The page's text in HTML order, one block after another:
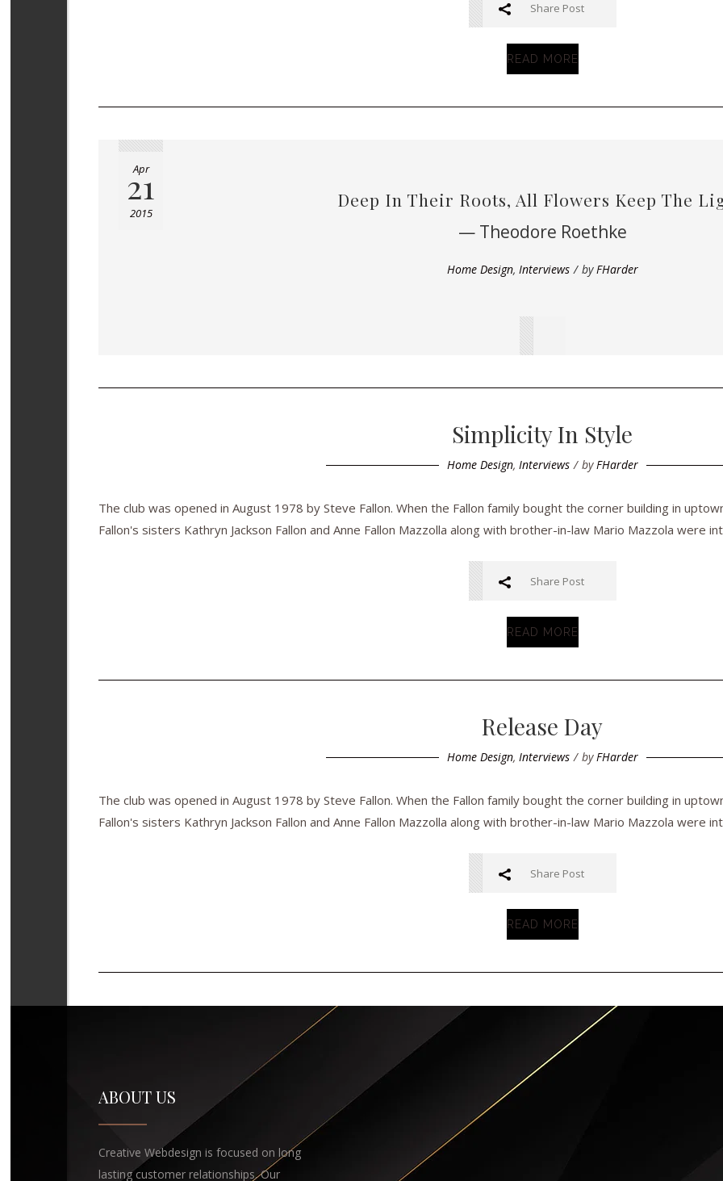
Share Post
READ MORE
Apr
21
2015
Deep In Their Roots, All Flowers Keep The
— Theodore Roethke
Home Design, Interviews byFHarder
Simplicity In Style
Home Design, Interviews byFHarder
The club was opened in August 1978 by Steve Fallon. When the Fallon family bought the corner building in
Fallon's sisters Kathryn Jackson Fallon and Anne Fallon Mazzolla along with brother-in-law Mario Mazzola were
Share Post
READ MORE
Release Day
Home Design, Interviews byFHarder
The club was opened in August 1978 by Steve Fallon. When the Fallon family bought the corner building in
Fallon's sisters Kathryn Jackson Fallon and Anne Fallon Mazzolla along with brother-in-law Mario Mazzola were
Share Post
READ MORE
ABOUT US
Creative Webdesign is focused on long
lasting customer relationships. Our